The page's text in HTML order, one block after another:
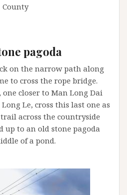
County
pagoda
on the narrow path along
to cross the rope bridge.
closer to Man Long Dai
Le, cross this last one as
across the countryside
up to an old stone pagoda
of a pond.